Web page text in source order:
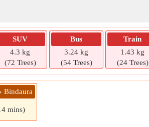
SUV
4.3 kg
(72 Trees)
Bus
3.24 kg
(54 Trees)
Train
1.43 kg
(24 Trees)
Bindaura
mins)